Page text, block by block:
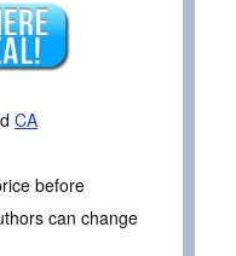
CA
before
can change